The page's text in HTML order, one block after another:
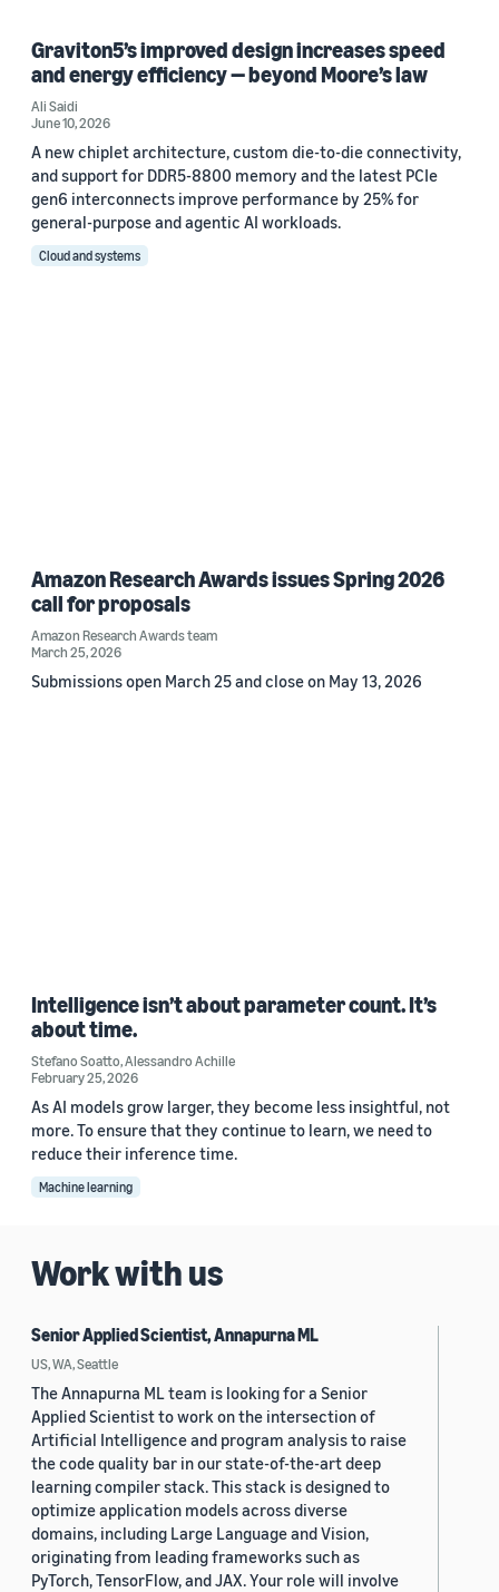
Graviton5’s improved design increases speed
and energy efficiency — beyond Moore’s law
Ali Saidi
June 10, 2026
A new chiplet architecture, custom die-to-die connectivity,
and support for DDR5-8800 memory and the latest PCIe
gen6 interconnects improve performance by 25% for
general-purpose and agentic AI workloads.
Cloud and systems
Amazon Research Awards issues Spring 2026
call for proposals
Amazon Research Awards team
March 25, 2026
Submissions open March 25 and close on May 13, 2026
Intelligence isn’t about parameter count. It’s
about time.
Stefano Soatto,Alessandro Achille
February 25, 2026
As AI models grow larger, they become less insightful, not
more. To ensure that they continue to learn, we need to
reduce their inference time.
Machine learning
Work with us
Senior Applied Scientist, Annapurna ML
US, WA, Seattle
The Annapurna ML team is looking for a Senior
Applied Scientist to work on the intersection of
Artificial Intelligence and program analysis to raise
the code quality bar in our state-of-the-art deep
learning compiler stack. This stack is designed to
optimize application models across diverse
domains, including Large Language and Vision,
originating from leading frameworks such as
PyTorch, TensorFlow, and JAX. Your role will involve